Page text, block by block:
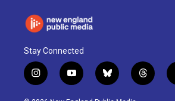
Stay Connected
i
n
y
o
b
l
t
h